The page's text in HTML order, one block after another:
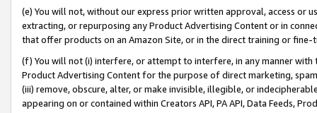
(e) You will not, without our express prior written approval, access or
extracting, or repurposing any Product Advertising Content or in
that offer products on an Amazon Site, or in the direct training or
(f) You will not (i) interfere, or attempt to interfere, in any manner
Product Advertising Content for the purpose of direct marketing,
(iii) remove, obscure, alter, or make invisible, illegible, or
appearing on or contained within Creators API, PA API, Data Feeds,